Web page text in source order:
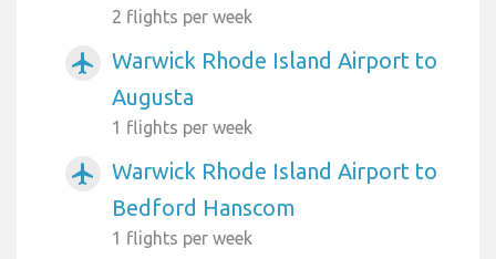
2 flights per week
airplanemode_active
Warwick Rhode Island Airport to
Augusta
1 flights per week
airplanemode_active
Warwick Rhode Island Airport to
Bedford Hanscom
1 flights per week